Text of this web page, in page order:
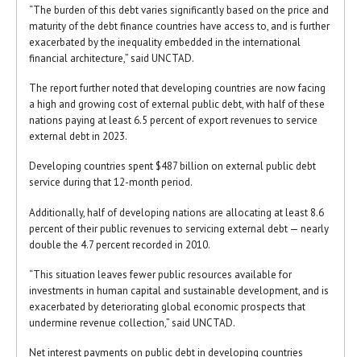
“The burden of this debt varies significantly based on the price and
maturity of the debt finance countries have access to, and is further
exacerbated by the inequality embedded in the international
financial architecture,” said UNCTAD.
The report further noted that developing countries are now facing
a high and growing cost of external public debt, with half of these
nations paying at least 6.5 percent of export revenues to service
external debt in 2023.
Developing countries spent $487 billion on external public debt
service during that 12-month period.
Additionally, half of developing nations are allocating at least 8.6
percent of their public revenues to servicing external debt — nearly
double the 4.7 percent recorded in 2010.
“This situation leaves fewer public resources available for
investments in human capital and sustainable development, and is
exacerbated by deteriorating global economic prospects that
undermine revenue collection,” said UNCTAD.
Net interest payments on public debt in developing countries